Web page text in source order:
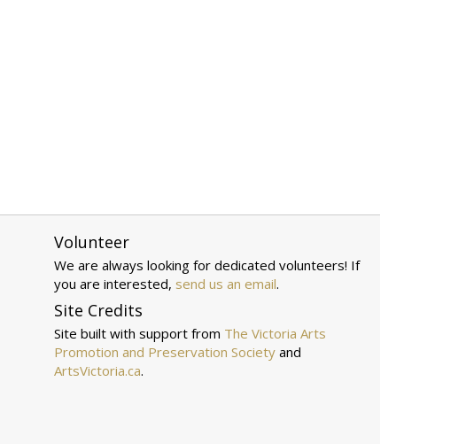
Volunteer
We are always looking for dedicated volunteers! If
you are interested, send us an email.
Site Credits
Site built with support from The Victoria Arts
Promotion and Preservation Societyand
ArtsVictoria.ca.